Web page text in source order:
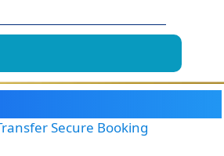
Secure Booking